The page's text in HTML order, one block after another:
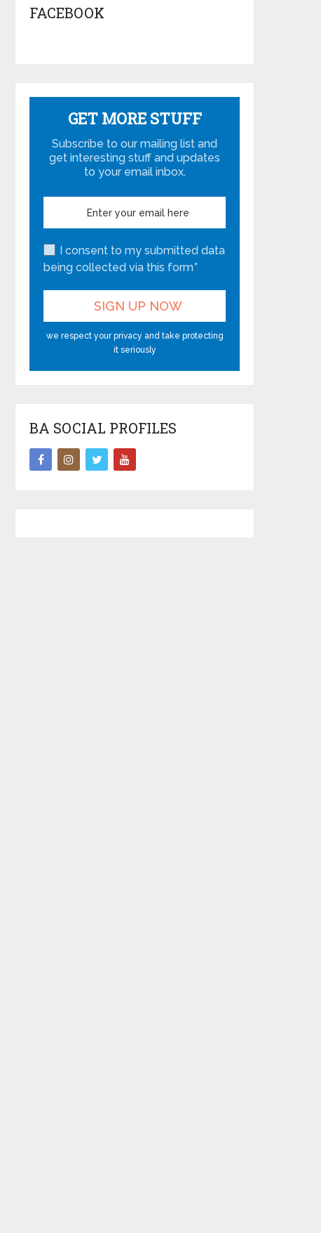
FACEBOOK
GET MORE STUFF
Subscribe to our mailing list and
get interesting stuff and updates
to your email inbox.
I consent to my submitted data
being collected via this form*
we respect your privacy and take protecting
it seriously
BA SOCIAL PROFILES